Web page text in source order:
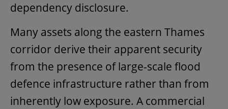
dependency disclosure.
Many assets along the eastern Thames
corridor derive their apparent security
from the presence of large-scale flood
defence infrastructure rather than from
inherently low exposure. A commercial